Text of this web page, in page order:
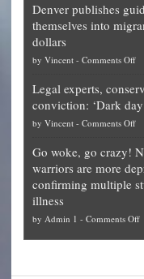
is
Denver publishes
themselves into
dollars
by Vincent - Comments Offon
on
Legal experts,
conviction: ‘Dark
by Vincent - Comments Offon
Go woke, go crazy!
warriors are more
confirming multiple
illness
by Admin 1 - Comments Offon